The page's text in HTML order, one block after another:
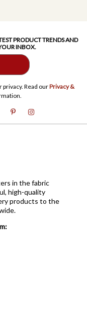
PRODUCT TRENDS AND
INBOX.
Read ourPrivacy &
in the fabric
high-quality
products to the